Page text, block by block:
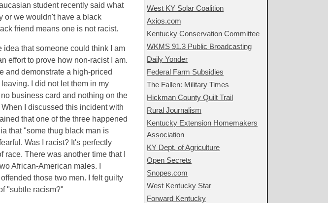
student recently said what
or we wouldn't have a black
friend means one is not racist.
that someone could think I am
effort to prove how non-racist I am.
and demonstrate a high-priced
I did not let them in my
business card and nothing on the
I discussed this incident with
that one of the three happened
that "some thug black man is
Was I racist? It's perfectly
There was another time that I
African-American males. I
those two men. I felt guilty
"subtle racism?"
West KY Solar Coalition
Axios.com
Kentucky Conservation Committee
WKMS 91.3 Public Broadcasting
Daily Yonder
Federal Farm Subsidies
The Fallen: Military Times
Hickman County Quilt Trail
Rural Journalism
Kentucky Extension Homemakers
Association
KY Dept. of Agriculture
Open Secrets
Snopes.com
West Kentucky Star
Forward Kentucky